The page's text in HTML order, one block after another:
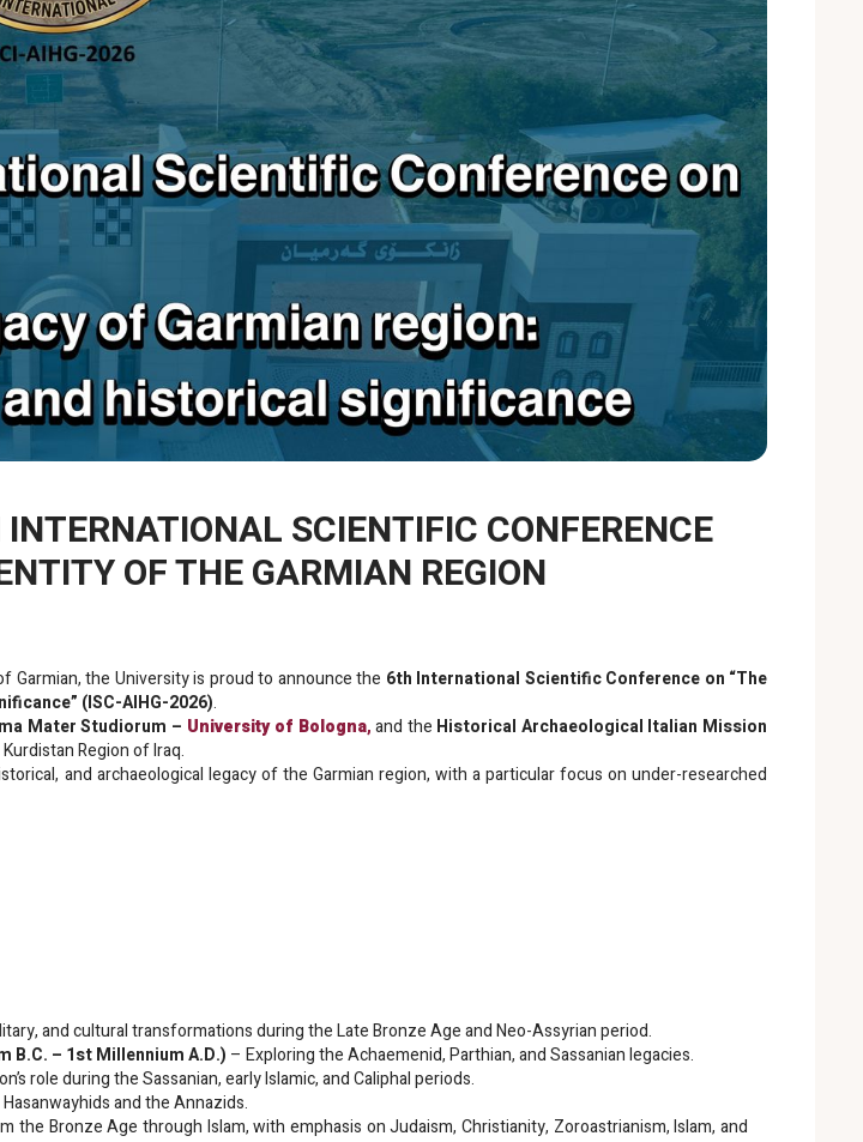
SCIENTIFIC CONFERENCE
OF THE GARMIAN REGION
Garmian, the University is proud to announce the 6th International Scientific Conference on “The
(ISC-AIHG-2026).
Mater Studiorum – University of Bologna,and the Historical Archaeological Italian Mission
Region of Iraq.
and archaeological legacy of the Garmian region, with a particular focus on under-researched
and cultural transformations during the Late Bronze Age and Neo-Assyrian period.
B.C. – 1st Millennium A.D.) – Exploring the Achaemenid, Parthian, and Sassanian legacies.
role during the Sassanian, early Islamic, and Caliphal periods.
and the Annazids.
Bronze Age through Islam, with emphasis on Judaism, Christianity, Zoroastrianism, Islam, and